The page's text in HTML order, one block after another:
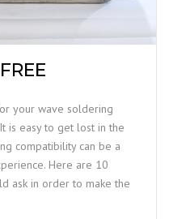
your wave soldering
is easy to get lost in the
compatibility can be a
Here are 10
ask in order to make the